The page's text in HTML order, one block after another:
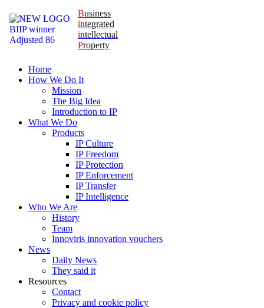
Business
integrated
intellectual
Property
Home
How We Do It
Mission
The Big Idea
Introduction to IP
What We Do
Products
IP Culture
IP Freedom
IP Protection
IP Enforcement
IP Transfer
IP Intelligence
Who We Are
History
Team
Innoviris innovation vouchers
News
Daily News
They said it
Resources
Contact
Privacy and cookie policy